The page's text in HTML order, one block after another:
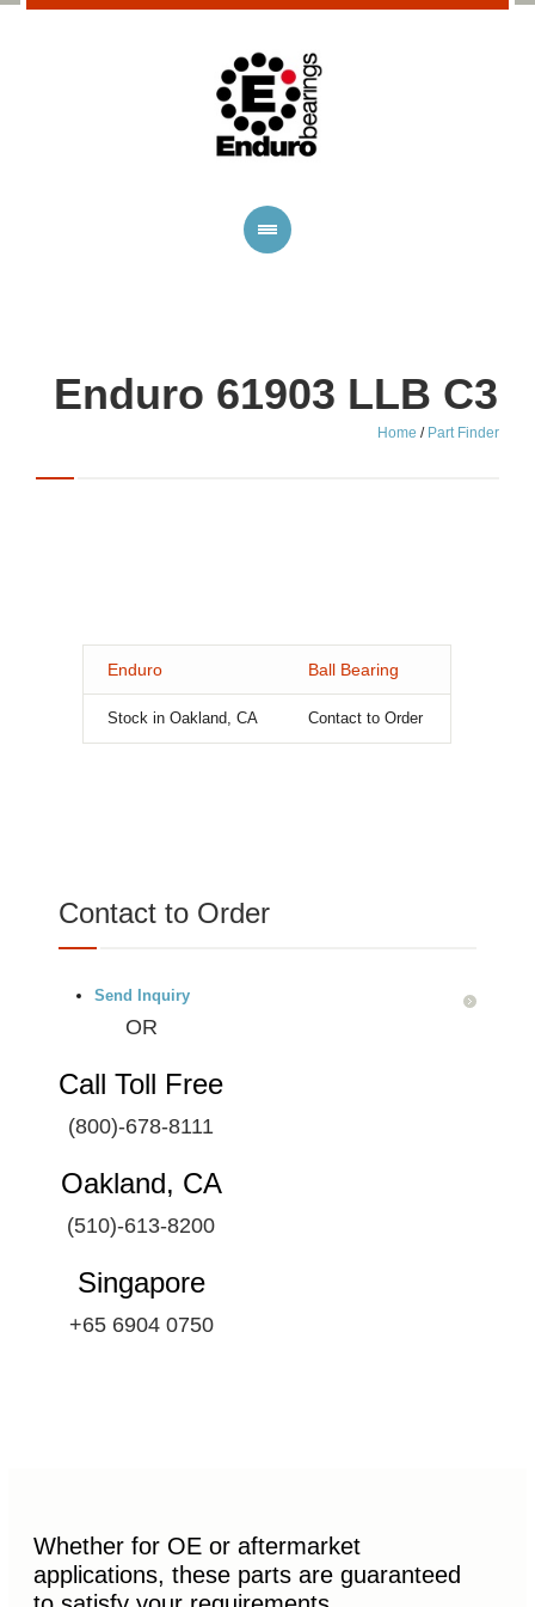
Enduro 61903 LLB C3
Home / Part Finder
Enduro Ball Bearing
Stock in Oakland, CA Contact to Order
Contact to Order
Send Inquiry
OR
Call Toll Free
(800)-678-8111
Oakland, CA
(510)-613-8200
Singapore
+65 6904 0750
Whether for OE or aftermarket
applications, these parts are guaranteed